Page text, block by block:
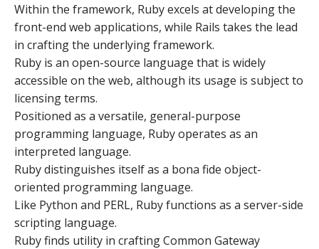
Within the framework, Ruby excels at developing the
front-end web applications, while Rails takes the lead
in crafting the underlying framework.
Ruby is an open-source language that is widely
accessible on the web, although its usage is subject to
licensing terms.
Positioned as a versatile, general-purpose
programming language, Ruby operates as an
interpreted language.
Ruby distinguishes itself as a bona fide object-
oriented programming language.
Like Python and PERL, Ruby functions as a server-side
scripting language.
Ruby finds utility in crafting Common Gateway